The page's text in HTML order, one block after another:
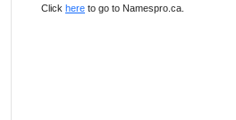
Click here to go to Namespro.ca.